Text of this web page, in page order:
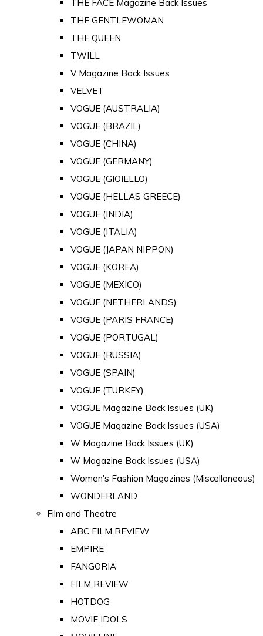
THE FACE Magazine Back Issues
THE GENTLEWOMAN
THE QUEEN
TWILL
V Magazine Back Issues
VELVET
VOGUE (AUSTRALIA)
VOGUE (BRAZIL)
VOGUE (CHINA)
VOGUE (GERMANY)
VOGUE (GIOIELLO)
VOGUE (HELLAS GREECE)
VOGUE (INDIA)
VOGUE (ITALIA)
VOGUE (JAPAN NIPPON)
VOGUE (KOREA)
VOGUE (MEXICO)
VOGUE (NETHERLANDS)
VOGUE (PARIS FRANCE)
VOGUE (PORTUGAL)
VOGUE (RUSSIA)
VOGUE (SPAIN)
VOGUE (TURKEY)
VOGUE Magazine Back Issues (UK)
VOGUE Magazine Back Issues (USA)
W Magazine Back Issues (UK)
W Magazine Back Issues (USA)
Women's Fashion Magazines (Miscellaneous)
WONDERLAND
Film and Theatre
ABC FILM REVIEW
EMPIRE
FANGORIA
FILM REVIEW
HOTDOG
MOVIE IDOLS